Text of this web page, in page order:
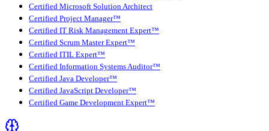
Certified Microsoft Solution Architect
Certified Project Manager™
Certified IT Risk Management Expert™
Certified Scrum Master Expert™
Certified ITIL Expert™
Certified Information Systems Auditor™
Certified Java Developer™
Certified JavaScript Developer™
Certified Game Development Expert™